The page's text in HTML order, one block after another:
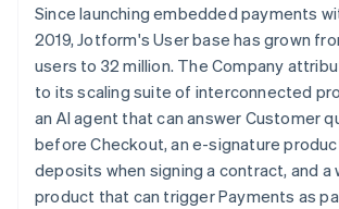
Since launching embedded payments
2019, Jotform's User base has grown
users to 32 million. The Company
to its scaling suite of interconnected
an AI agent that can answer Customer
before Checkout, an e-signature
deposits when signing a contract, and a
product that can trigger Payments as